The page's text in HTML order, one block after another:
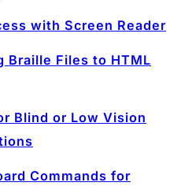
with Screen Reader
Files to HTML
Blind or Low Vision
Commands for